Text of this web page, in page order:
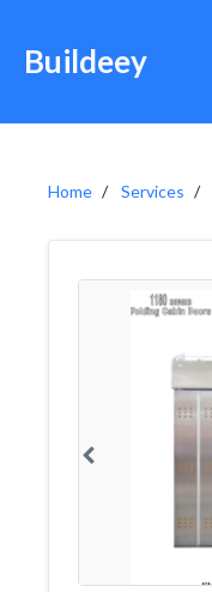
Buildeey
Home Services